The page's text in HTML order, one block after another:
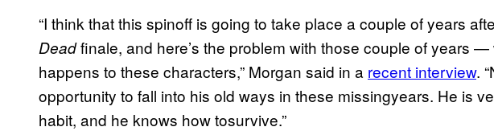
“I think that this spinoff is going to take place a couple of years
Deadfinale, and here’s the problem with those couple of years —
happens to these characters,” Morgan said in a recent interview.
opportunity to fall into his old ways in these missingyears. He is
habit, and he knows how tosurvive.”